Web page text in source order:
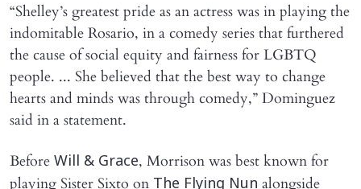
“Shelley’s greatest pride as an actress was in playing the
indomitable Rosario, in a comedy series that furthered
the cause of social equity and fairness for LGBTQ
people. ... She believed that the best way to change
hearts and minds was through comedy,” Dominguez
said in a statement.
Before Will & Grace, Morrison was best known for
playing Sister Sixto on The Flying Nun alongside